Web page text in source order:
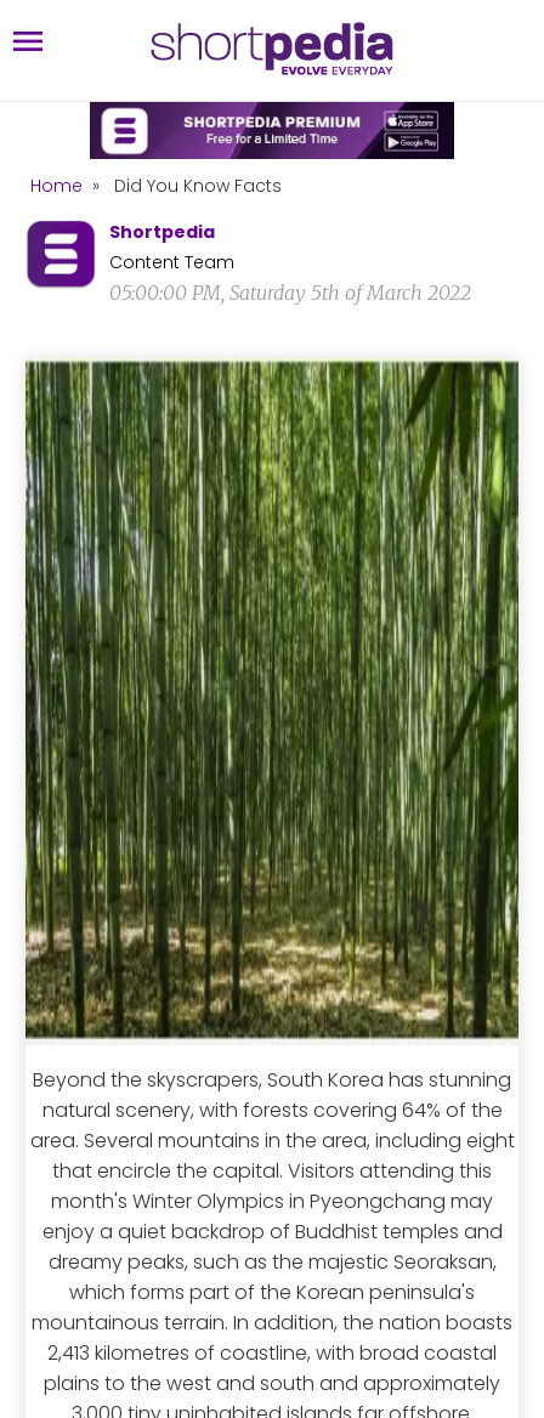
Home »
Did You Know Facts
Shortpedia
Content Team
05:00:00 PM, Saturday 5th of March 2022
Beyond the skyscrapers, South Korea has stunning
natural scenery, with forests covering 64% of the
area. Several mountains in the area, including eight
that encircle the capital. Visitors attending this
month's Winter Olympics in Pyeongchang may
enjoy a quiet backdrop of Buddhist temples and
dreamy peaks, such as the majestic Seoraksan,
which forms part of the Korean peninsula's
mountainous terrain. In addition, the nation boasts
2,413 kilometres of coastline, with broad coastal
plains to the west and south and approximately